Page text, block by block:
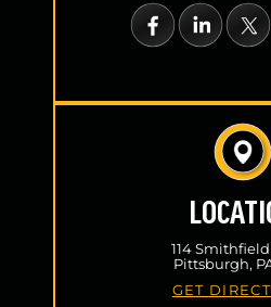
114
Pittsburgh,
GET